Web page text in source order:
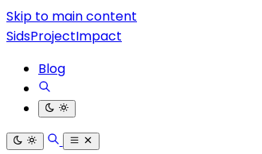
Skip to main content
SidsProjectImpact
Blog